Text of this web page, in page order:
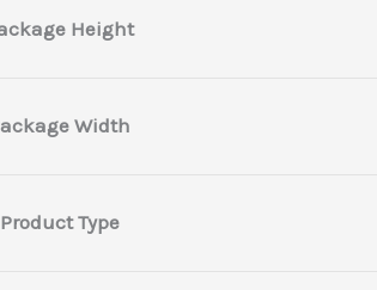
Height
Width
Product Type